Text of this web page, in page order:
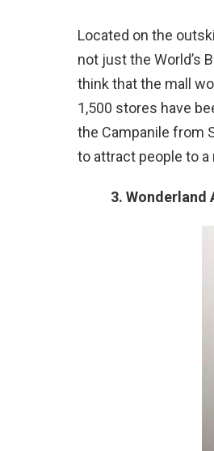
Located on the
not just the World’s
think that the mall
1,500 stores have
the Campanile from
to attract people to
3. Wonderland